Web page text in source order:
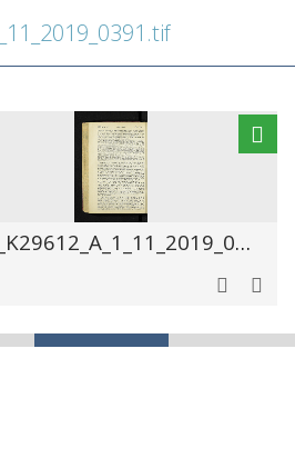
EHC_K29612_A_1_11_2019_0392.tif